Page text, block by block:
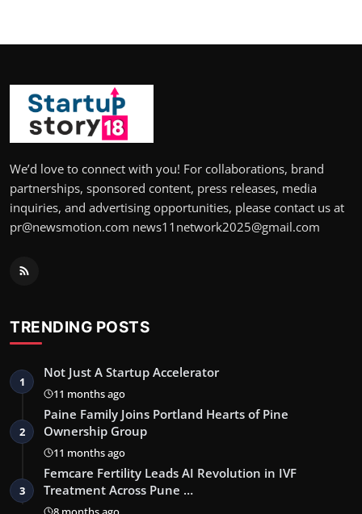
We’d love to connect with you! For collaborations, brand
partnerships, sponsored content, press releases, media
inquiries, and advertising opportunities, please contact us at
pr@newsmotion.com news11network2025@gmail.com
TRENDING POSTS
1
Not Just A Startup Accelerator
11 months ago
2
Paine Family Joins Portland Hearts of Pine
Ownership Group
11 months ago
3
Femcare Fertility Leads AI Revolution in IVF
Treatment Across Pune …